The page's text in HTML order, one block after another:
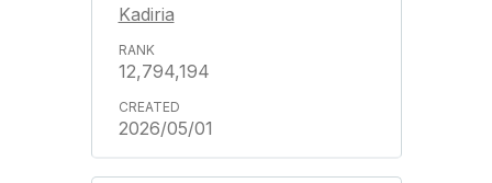
Kadiria
12,794,194
2026/05/01